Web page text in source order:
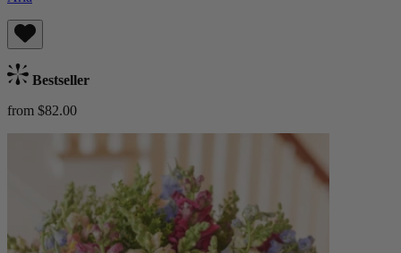
Bestseller
from $82.00